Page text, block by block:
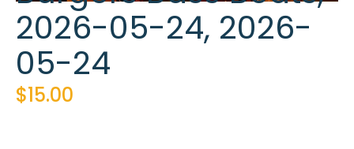
2026-05-24, 2026-
05-24
$15.00